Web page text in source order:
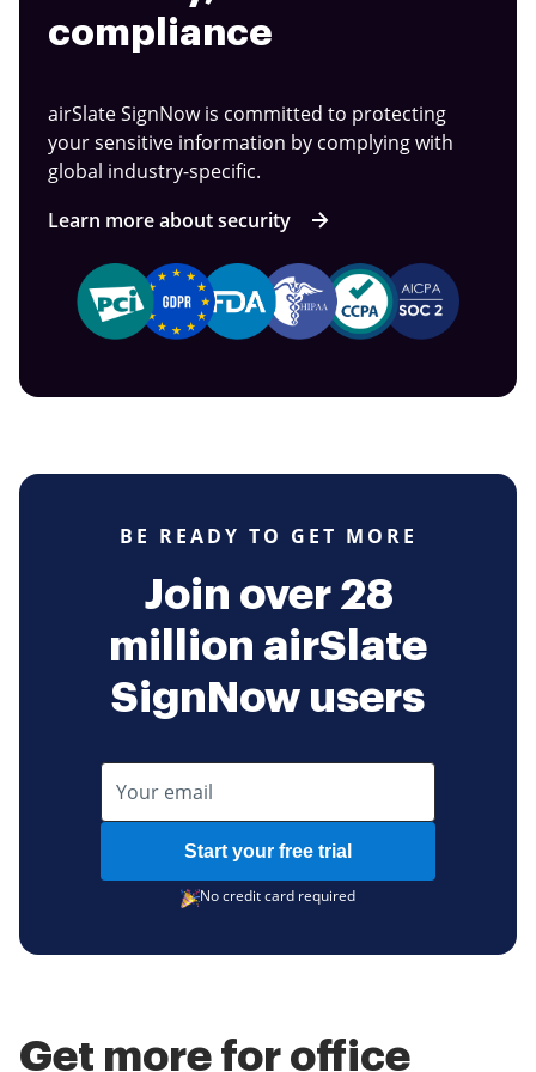
compliance
airSlate SignNow is committed to protecting
your sensitive information by complying with
global industry-specific.
Learn more about security
BE READY TO GET MORE
Join over 28
million airSlate
SignNow users
Start your free trial
No credit card required
Get more for office